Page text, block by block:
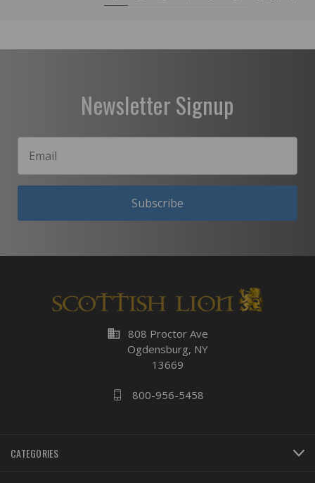
Newsletter Signup
Subscribe
business 808 Proctor Ave
Ogdensburg, NY
13669
800-956-5458
CATEGORIES